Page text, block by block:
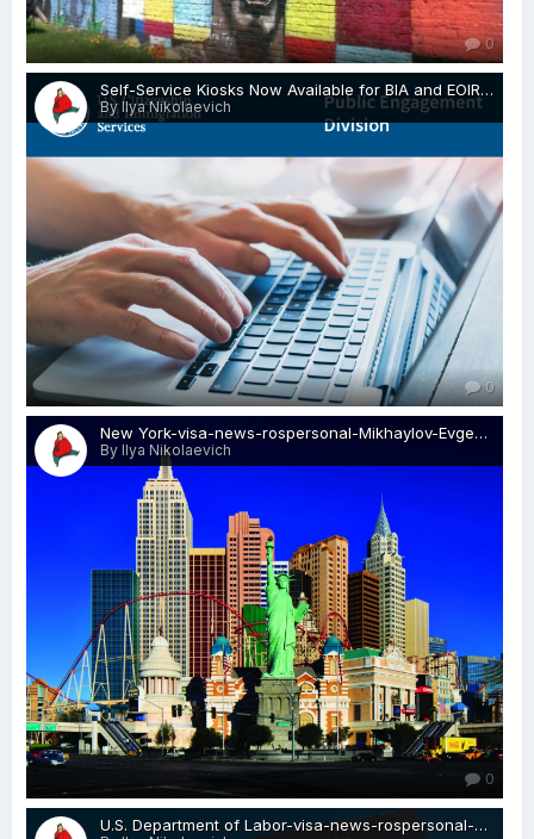
0
Self-Service Kiosks Now Available for BIA and EOIR Payments-visa-news-rospersonal-Mikhaylov-Evgeny-Matveevich-Immigration-Agent-Moscow.png
By Ilya Nikolaevich
0
New York-visa-news-rospersonal-Mikhaylov-Evgeny-Matveevich-Immigration-Agent-Moscow.jpeg
By Ilya Nikolaevich
0
U.S. Department of Labor-visa-news-rospersonal-Mikhaylov-Evgeny-Matveevich-Immigration-Agent-Moscow.jpg